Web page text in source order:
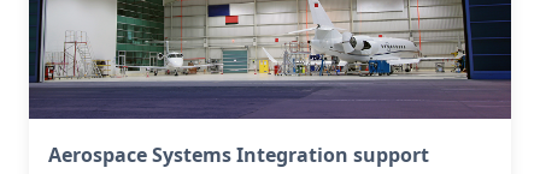
Aerospace Systems Integration support